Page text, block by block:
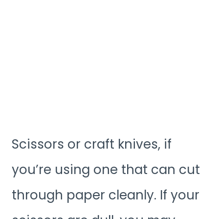
Scissors or craft knives, if
you’re using one that can cut
through paper cleanly. If your